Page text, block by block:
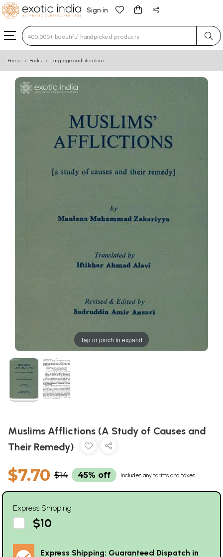
Sign in
Type 3 or more characters for results.
Home Books Language and Literature
Tap or pinch to expand
Muslims Afflictions (A Study of Causes and
Their Remedy)
$7.70 $14 45% off Includes any tariffs and taxes
Express Shipping
$10
Express Shipping: Guaranteed Dispatch in